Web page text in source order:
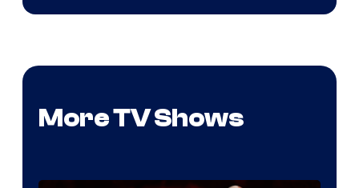
More TV Shows